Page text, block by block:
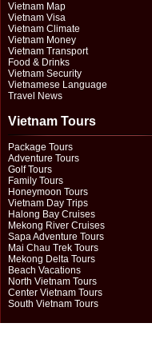
Vietnam Map
Vietnam Visa
Vietnam Climate
Vietnam Money
Vietnam Transport
Food & Drinks
Vietnam Security
Vietnamese Language
Travel News
Vietnam Tours
Package Tours
Adventure Tours
Golf Tours
Family Tours
Honeymoon Tours
Vietnam Day Trips
Halong Bay Cruises
Mekong River Cruises
Sapa Adventure Tours
Mai Chau Trek Tours
Mekong Delta Tours
Beach Vacations
North Vietnam Tours
Center Vietnam Tours
South Vietnam Tours